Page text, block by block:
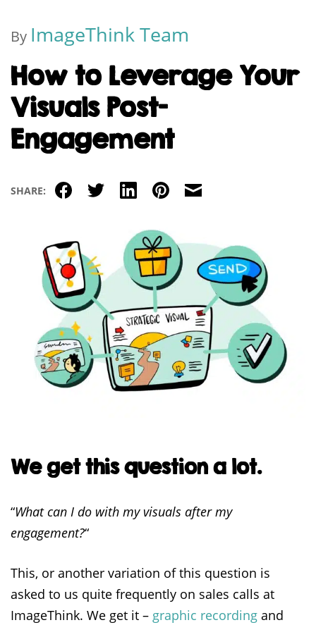
By ImageThink Team
How to Leverage Your
Visuals Post-
Engagement
SHARE: Facebook
TwitterLinkedIn
Pinterest
Email
We get this question a lot.
“What can I do with my visuals after my
engagement?“
This, or another variation of this question is
asked to us quite frequently on sales calls at
ImageThink. We get it – graphic recording and